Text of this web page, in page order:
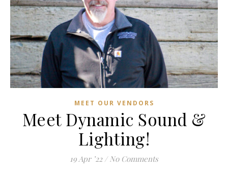
MEET OUR VENDORS
Meet Dynamic Sound &
Lighting!
19 Apr ’22 / No Comments